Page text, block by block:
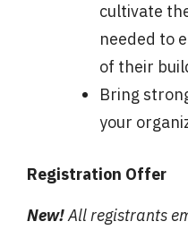
cultivate
needed to
of their
Bring
your
Registration Offer
New!All registrants